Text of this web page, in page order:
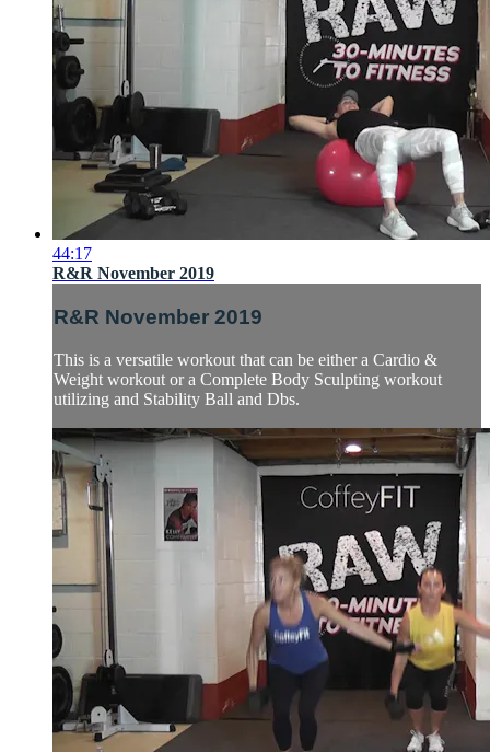
44:17
R&R November 2019
R&R November 2019
This is a versatile workout that can be either a Cardio &
Weight workout or a Complete Body Sculpting workout
utilizing and Stability Ball and Dbs.